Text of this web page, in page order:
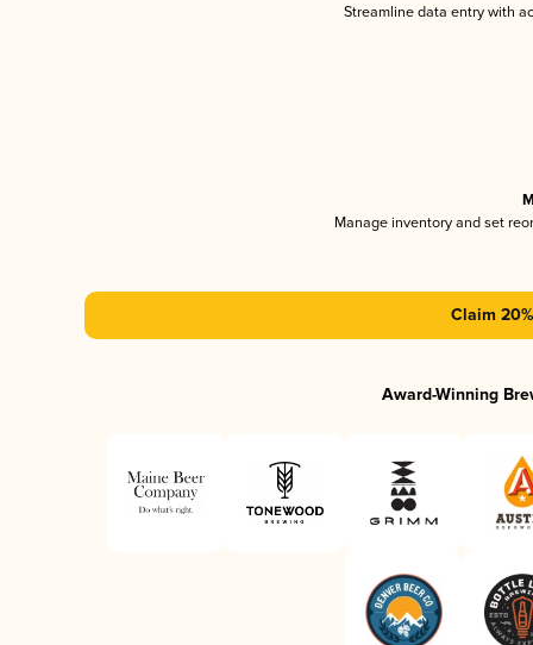
Streamline data entry with
Manage inventory and set
Claim
Award-Winning